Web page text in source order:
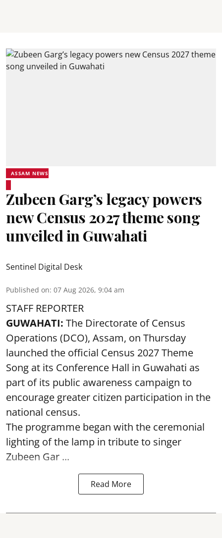
ASSAM NEWS
Zubeen Garg’s legacy powers
new Census 2027 theme song
unveiled in Guwahati
Sentinel Digital Desk
Published on: 07 Aug 2026, 9:04 am
STAFF REPORTER
GUWAHATI: The Directorate of Census
Operations (DCO), Assam, on Thursday
launched the official Census 2027 Theme
Song at its Conference Hall in Guwahati as
part of its public awareness campaign to
encourage greater citizen participation in the
national census.
The programme began with the ceremonial
lighting of the lamp in tribute to singer
Zubeen Gar ...
Read More